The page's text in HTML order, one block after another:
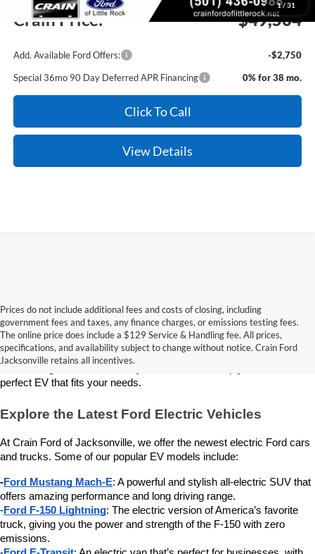
1/ 31
Crain Price: $49,504
Add. Available Ford Offers:
-$2,750
Special 36mo 90 Day Deferred APR Financing
0% for 38 mo.
Click To Call
View Details
Prices do not include additional fees and costs of closing, including
government fees and taxes, any finance charges, or emissions testing fees.
The online price does include a $129 Service & Handling fee. All prices,
specifications, and availability subject to change without notice. Crain Ford
Jacksonville retains all incentives.
Looking for a new electric vehicle (EV)? Crain Ford of Jacksonville
has a great selection of the latest Ford electric models. We are proud
to offer these eco-friendly vehicles to drivers in Jacksonville, AR, and
perfect EV that fits your needs.
Explore the Latest Ford Electric Vehicles
At Crain Ford of Jacksonville, we offer the newest electric Ford cars
and trucks. Some of our popular EV models include:
-Ford Mustang Mach-E: A powerful and stylish all-electric SUV that
offers amazing performance and long driving range.
-Ford F-150 Lightning: The electric version of America’s favorite
truck, giving you the power and strength of the F-150 with zero
emissions.